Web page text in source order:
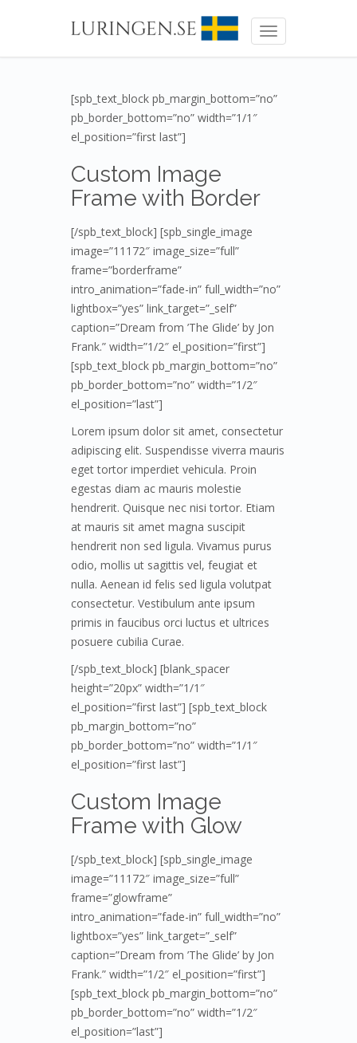
Toggle
navigation
[spb_text_block pb_margin_bottom=”no”
pb_border_bottom=”no” width=”1/1″
el_position=”first last”]
Custom Image
Frame with Border
[/spb_text_block] [spb_single_image
image=”11172″ image_size=”full”
frame=”borderframe”
intro_animation=”fade-in” full_width=”no”
lightbox=”yes” link_target=”_self”
caption=”Dream from ’The Glide’ by Jon
Frank.” width=”1/2″ el_position=”first”]
[spb_text_block pb_margin_bottom=”no”
pb_border_bottom=”no” width=”1/2″
el_position=”last”]
Lorem ipsum dolor sit amet, consectetur
adipiscing elit. Suspendisse viverra mauris
eget tortor imperdiet vehicula. Proin
egestas diam ac mauris molestie
hendrerit. Quisque nec nisi tortor. Etiam
at mauris sit amet magna suscipit
hendrerit non sed ligula. Vivamus purus
odio, mollis ut sagittis vel, feugiat et
nulla. Aenean id felis sed ligula volutpat
consectetur. Vestibulum ante ipsum
primis in faucibus orci luctus et ultrices
posuere cubilia Curae.
[/spb_text_block] [blank_spacer
height=”20px” width=”1/1″
el_position=”first last”] [spb_text_block
pb_margin_bottom=”no”
pb_border_bottom=”no” width=”1/1″
el_position=”first last”]
Custom Image
Frame with Glow
[/spb_text_block] [spb_single_image
image=”11172″ image_size=”full”
frame=”glowframe”
intro_animation=”fade-in” full_width=”no”
lightbox=”yes” link_target=”_self”
caption=”Dream from ’The Glide’ by Jon
Frank.” width=”1/2″ el_position=”first”]
[spb_text_block pb_margin_bottom=”no”
pb_border_bottom=”no” width=”1/2″
el_position=”last”]